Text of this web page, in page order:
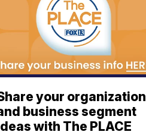
your organization
business segment
with The PLACE